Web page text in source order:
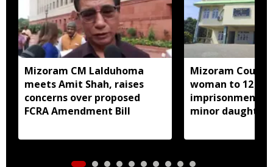
Mizoram CM Lalduhoma
meets Amit Shah, raises
concerns over proposed
FCRA Amendment Bill
Mizoram Court
woman to 12
imprisonment
minor daughter